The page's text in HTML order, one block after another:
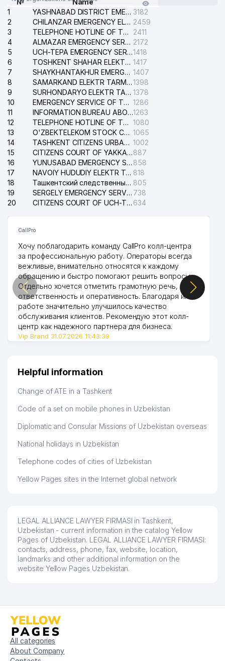
№
Name
1
YASHNABAD DISTRICT EMERGENCY SERVICE OF THE ELECTRIC SYSTEM 3182
2
CHILANZAR EMERGENCY ELECTRICAL SERVICE 2459
3
TELEPHONE HOTLINE OF THE GENERAL PROSECUTOR'S OFFICE OF REPUBLIC OF UZBEKISTAN
2411
4
ALMAZAR EMERGENCY SERVICE OF THE ELECTRIC SYSTEM 2172
5
UCH-TEPA EMERGENCY SERVICE OF THE ELECTRIC SYSTEM1418
6
TOSHKENT SHAHAR ELEKTR TARMOQLARI KORXONASI STOCK COMPANY 1417
7
SHAYKHANTAKHUR EMERGENCY SERVICE OF THE ELECTRIC SYSTEM 1407
8
SAMARKAND ELEKTR TARMOKLARI STOCK COMPANY1398
9
SURHONDARYO ELEKTR TARMOKLARI STOCK COMPANY 1378
10
EMERGENCY SERVICE OF THE ELECTRIC SYSTEM OF THE TASHKENT DISTRICT 1286
11
INFORMATION BUREAU ABOUT PHONES OF THE ORGANIZATIONS OF TASHKENT CITY1263
12
TELEPHONE HOTLINE OF THE STATE TESTING CENTER 1080
13
O'ZBEKTELEKOM STOCK COMPANY 1065
14
TASHKENT CITIZENS URBAN COURT 1002
15
CITIZENS COURT OF YAKKASARAY DISTRICT887
16
YUNUSABAD EMERGENCY SERVICE OF THE ELECTRIC SYSTEM 858
17
NAVOIY HUDUDIY ELEKTR TARMOQLARI KORXONASI STOCK COMPANY 818
18
Ташкентский следственный изолятор 805
19
SERGELY EMERGENCY SERVICE OF THE ELECTRIC SYSTEM 738
20
CITIZENS COURT OF UCH-TEPA DISTRICT 634
CallPro
Хочу поблагодарить команду CallPro колл-центра
за профессиональную работу. Операторы всегда
вежливые, внимательно относятся к каждому
обращению и быстро помогают решить вопросы.
Отдельно хочется отметить грамотную речь,
ответственность и оперативность. Благодаря их
работе значительно улучшилось качество
обслуживания клиентов. Рекомендую этот колл-
центр как надежного партнера для бизнеса.
Vip Brand 31.07.2026 11:43:39
Helpful information
Change of ATE in a Tashkent
Code of a set on mobile phones in Uzbekistan
Diplomatic and Consular Missions of Uzbekistan overseas
National holidays in Uzbekistan
Telephone codes of cities of Uzbekistan
Yellow Pages sites in the Internet global network
LEGAL ALLIANCE LAWYER FIRMASI in Tashkent,
Uzbekistan - current information in the catalog Yellow
Pages of Uzbekistan. LEGAL ALLIANCE LAWYER FIRMASI:
contacts, address, phone, fax, website, location,
landmarks and other additional information on the
website Yellow Pages Uzbekistan.
All categories
About Company